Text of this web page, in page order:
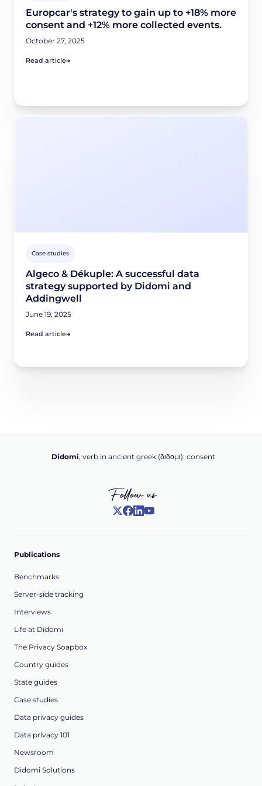
Europcar's strategy to gain up to +18% more
consent and +12% more collected events.
October 27, 2025
Read article
Case studies
Algeco & Dékuple: A successful data
strategy supported by Didomi and
Addingwell
June 19, 2025
Read article
Didomi, verb in ancient greek (δ‌‌ιδο‌μι): consent
Follow us
Publications
Benchmarks
Server-side tracking
Interviews
Life at Didomi
The Privacy Soapbox
Country guides
State guides
Case studies
Data privacy guides
Data privacy 101
Newsroom
Didomi Solutions